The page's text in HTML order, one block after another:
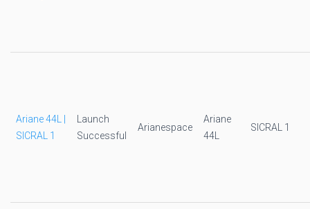
Ariane 44L |
SICRAL 1
Launch
Successful
Arianespace
Ariane
44L
SICRAL 1